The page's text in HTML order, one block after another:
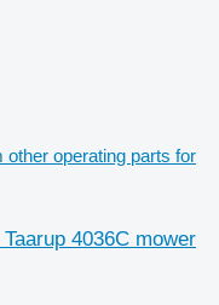
other operating parts for
4036C mower